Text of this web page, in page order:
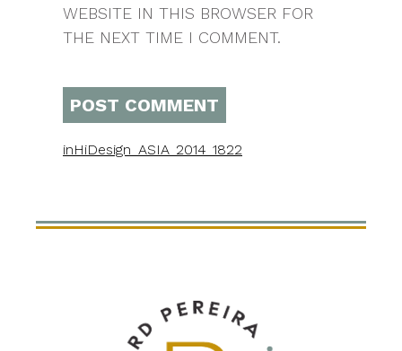
WEBSITE IN THIS BROWSER FOR
THE NEXT TIME I COMMENT.
inHiDesign_ASIA_2014_1822